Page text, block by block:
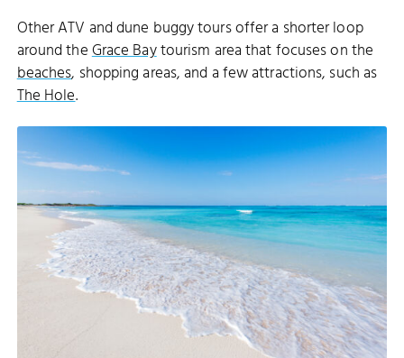
Other ATV and dune buggy tours offer a shorter loop
around theGrace Baytourism area that focuses on the
beaches, shopping areas, and a few attractions, such as
The Hole.